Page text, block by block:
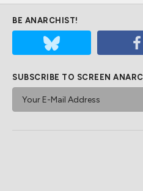
BE ANARCHIST!
SUBSCRIBE TO SCREEN